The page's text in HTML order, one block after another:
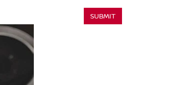
SUBMIT